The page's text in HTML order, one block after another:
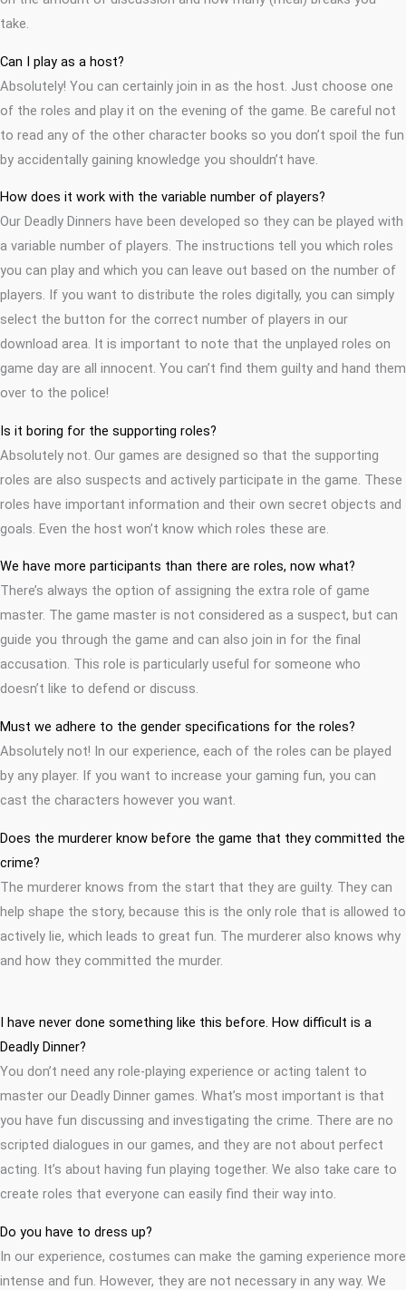
take.
Can I play as a host?
Absolutely! You can certainly join in as the host. Just choose one
of the roles and play it on the evening of the game. Be careful not
to read any of the other character books so you don’t spoil the fun
by accidentally gaining knowledge you shouldn’t have.
How does it work with the variable number of players?
Our Deadly Dinners have been developed so they can be played with
a variable number of players. The instructions tell you which roles
you can play and which you can leave out based on the number of
players. If you want to distribute the roles digitally, you can simply
select the button for the correct number of players in our
download area. It is important to note that the unplayed roles on
game day are all innocent. You can’t find them guilty and hand them
over to the police!
Is it boring for the supporting roles?
Absolutely not. Our games are designed so that the supporting
roles are also suspects and actively participate in the game. These
roles have important information and their own secret objects and
goals. Even the host won’t know which roles these are.
We have more participants than there are roles, now what?
There’s always the option of assigning the extra role of game
master. The game master is not considered as a suspect, but can
guide you through the game and can also join in for the final
accusation. This role is particularly useful for someone who
doesn’t like to defend or discuss.
Must we adhere to the gender specifications for the roles?
Absolutely not! In our experience, each of the roles can be played
by any player. If you want to increase your gaming fun, you can
cast the characters however you want.
Does the murderer know before the game that they committed the
crime?
The murderer knows from the start that they are guilty. They can
help shape the story, because this is the only role that is allowed to
actively lie, which leads to great fun. The murderer also knows why
and how they committed the murder.
I have never done something like this before. How difficult is a
Deadly Dinner?
You don’t need any role-playing experience or acting talent to
master our Deadly Dinner games. What’s most important is that
you have fun discussing and investigating the crime. There are no
scripted dialogues in our games, and they are not about perfect
acting. It’s about having fun playing together. We also take care to
create roles that everyone can easily find their way into.
Do you have to dress up?
In our experience, costumes can make the gaming experience more
intense and fun. However, they are not necessary in any way. We